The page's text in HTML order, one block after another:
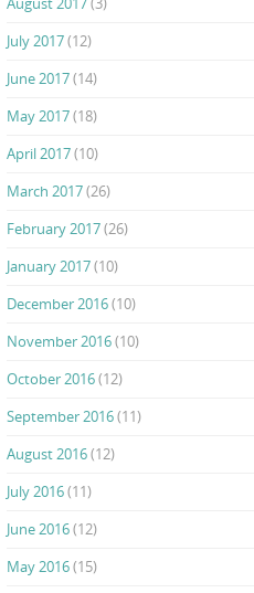
July 2017(12)
June 2017(14)
May 2017(18)
April 2017(10)
March 2017(26)
February 2017(26)
January 2017(10)
December 2016(10)
November 2016(10)
October 2016(12)
September 2016(11)
August 2016(12)
July 2016(11)
June 2016(12)
May 2016(15)